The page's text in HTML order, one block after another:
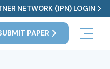
NETWORK (IPN) LOGIN
PAPER